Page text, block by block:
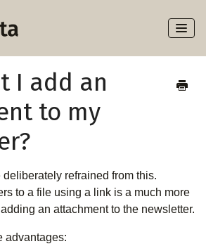
Toggle
Home
About Laposta
Subscribers
Campaigns
Automation
I add an
to my
refrained from this.
to a file using a link is a much more
an attachment to the newsletter.
advantages: